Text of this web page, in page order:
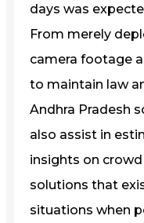
days was
From merely
camera footage
to maintain law
Andhra Pradesh
also assist in
insights on
solutions that
situations when